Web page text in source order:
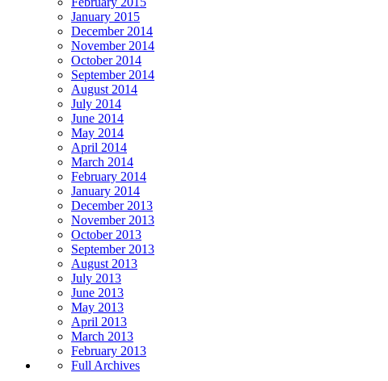
January 2015
December 2014
November 2014
October 2014
September 2014
August 2014
July 2014
June 2014
May 2014
April 2014
March 2014
February 2014
January 2014
December 2013
November 2013
October 2013
September 2013
August 2013
July 2013
June 2013
May 2013
April 2013
March 2013
February 2013
Full Archives